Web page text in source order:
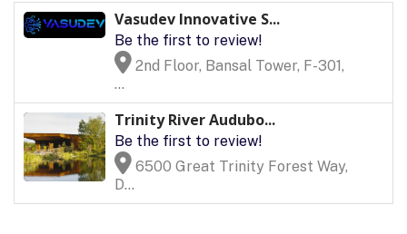
Vasudev Innovative S...
Be the first to review!
2nd Floor, Bansal Tower, F-301,
...
Trinity River Audubo...
Be the first to review!
6500 Great Trinity Forest Way,
D...